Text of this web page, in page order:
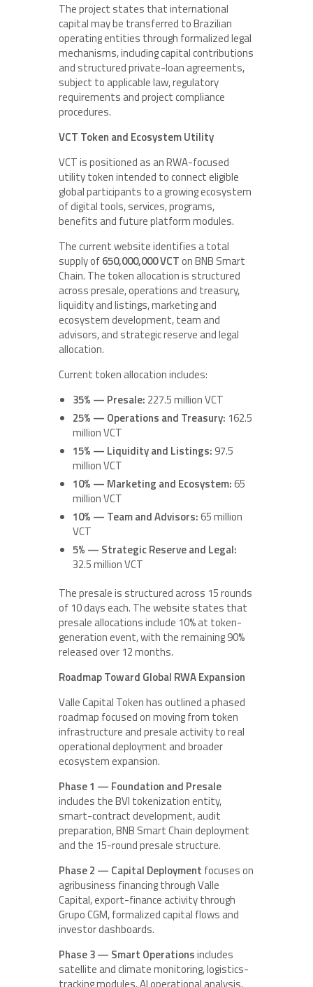
The project states that international
capital may be transferred to Brazilian
operating entities through formalized legal
mechanisms, including capital contributions
and structured private-loan agreements,
subject to applicable law, regulatory
requirements and project compliance
procedures.
VCT Token and Ecosystem Utility
VCT is positioned as an RWA-focused
utility token intended to connect eligible
global participants to a growing ecosystem
of digital tools, services, programs,
benefits and future platform modules.
The current website identifies a total
supply of650,000,000 VCTon BNB Smart
Chain. The token allocation is structured
across presale, operations and treasury,
liquidity and listings, marketing and
ecosystem development, team and
advisors, and strategic reserve and legal
allocation.
Current token allocation includes:
35% — Presale: 227.5 million VCT
25% — Operations and Treasury: 162.5
million VCT
15% — Liquidity and Listings: 97.5
million VCT
10% — Marketing and Ecosystem:65
million VCT
10% — Team and Advisors:65 million
VCT
5% — Strategic Reserve and Legal:
32.5 million VCT
The presale is structured across 15 rounds
of 10 days each. The website states that
presale allocations include 10% at token-
generation event, with the remaining 90%
released over 12 months.
Roadmap Toward Global RWA Expansion
Valle Capital Token has outlined a phased
roadmap focused on moving from token
infrastructure and presale activity to real
operational deployment and broader
ecosystem expansion.
Phase 1 — Foundation and Presale
includes the BVI tokenization entity,
smart-contract development, audit
preparation, BNB Smart Chain deployment
and the 15-round presale structure.
Phase 2 — Capital Deployment focuses on
agribusiness financing through Valle
Capital, export-finance activity through
Grupo CGM, formalized capital flows and
investor dashboards.
Phase 3 — Smart Operationsincludes
satellite and climate monitoring, logistics-